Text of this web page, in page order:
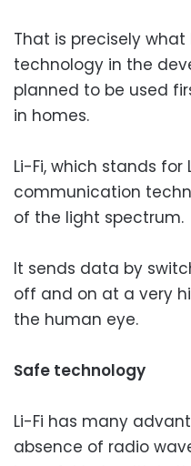
That is precisely what
technology in the
planned to be used
in homes.
Li-Fi, which stands for
communication
of the light spectrum.
It sends data by
off and on at a very
the human eye.
Safe technology
Li-Fi has many
absence of radio